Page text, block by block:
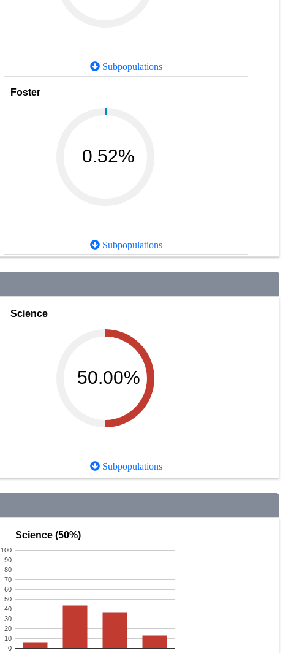
Subpopulations
Foster
0.52%
Subpopulations
Science
50.00%
Subpopulations
Science (50%)
0
10
20
30
40
50
60
70
80
90
100